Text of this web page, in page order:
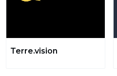
Terre.vision